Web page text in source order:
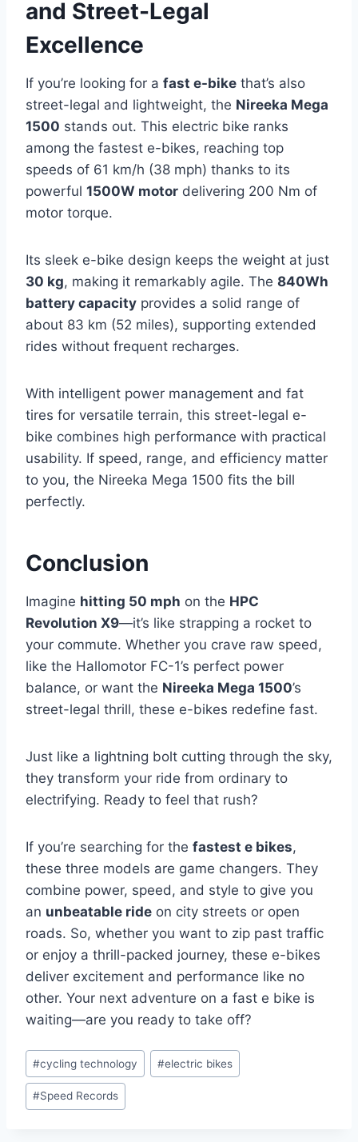
and Street-Legal
Excellence
If you’re looking for a fast e-bike that’s also
street-legal and lightweight, the Nireeka Mega
1500 stands out. This electric bike ranks
among the fastest e-bikes, reaching top
speeds of 61 km/h (38 mph) thanks to its
powerful 1500W motor delivering 200 Nm of
motor torque.
Its sleek e-bike design keeps the weight at just
30 kg, making it remarkably agile. The 840Wh
battery capacity provides a solid range of
about 83 km (52 miles), supporting extended
rides without frequent recharges.
With intelligent power management and fat
tires for versatile terrain, this street-legal e-
bike combines high performance with practical
usability. If speed, range, and efficiency matter
to you, the Nireeka Mega 1500 fits the bill
perfectly.
Conclusion
Imagine hitting 50 mph on the HPC
Revolution X9—it’s like strapping a rocket to
your commute. Whether you crave raw speed,
like the Hallomotor FC-1’s perfect power
balance, or want the Nireeka Mega 1500’s
street-legal thrill, these e-bikes redefine fast.
Just like a lightning bolt cutting through the sky,
they transform your ride from ordinary to
electrifying. Ready to feel that rush?
If you’re searching for the fastest e bikes,
these three models are game changers. They
combine power, speed, and style to give you
an unbeatable ride on city streets or open
roads. So, whether you want to zip past traffic
or enjoy a thrill-packed journey, these e-bikes
deliver excitement and performance like no
other. Your next adventure on a fast e bike is
waiting—are you ready to take off?
#cycling technology #electric bikes
#Speed Records